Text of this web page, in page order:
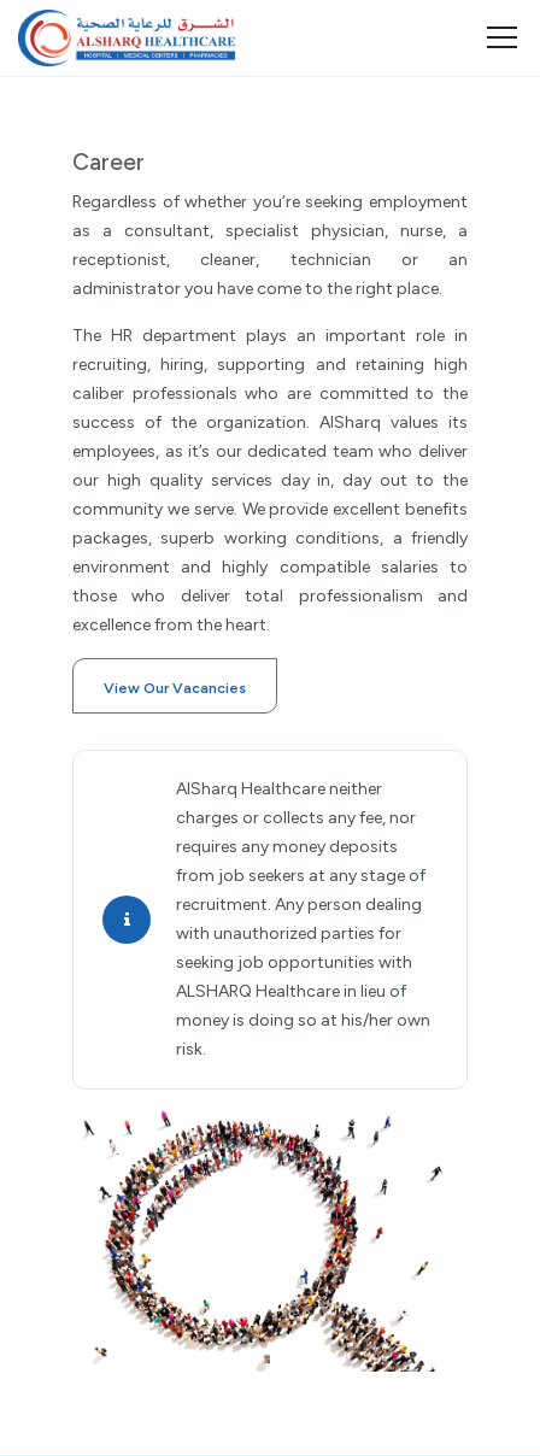
Career
Regardless of whether you’re seeking employment
as a consultant, specialist physician, nurse, a
receptionist, cleaner, technician or an
administrator you have come to the right place.
The HR department plays an important role in
recruiting, hiring, supporting and retaining high
caliber professionals who are committed to the
success of the organization. AlSharq values its
employees, as it’s our dedicated team who deliver
our high quality services day in, day out to the
community we serve. We provide excellent benefits
packages, superb working conditions, a friendly
environment and highly compatible salaries to
those who deliver total professionalism and
excellence from the heart.
View Our Vacancies
AlSharq Healthcare neither
charges or collects any fee, nor
requires any money deposits
from job seekers at any stage of
recruitment. Any person dealing
with unauthorized parties for
seeking job opportunities with
ALSHARQ Healthcare in lieu of
money is doing so at his/her own
risk.